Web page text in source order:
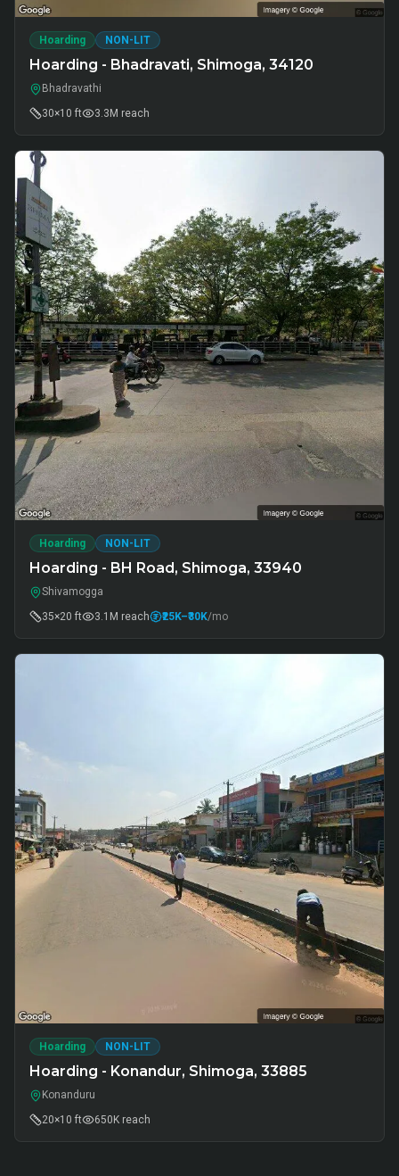
Hoarding NON-LIT
Hoarding - Bhadravati, Shimoga, 34120
Bhadravathi
30×10 ft
3.3M reach
Hoarding NON-LIT
Hoarding - BH Road, Shimoga, 33940
Shivamogga
35×20 ft
3.1M reach ₹25K–₹30K/mo
Hoarding NON-LIT
Hoarding - Konandur, Shimoga, 33885
Konanduru
20×10 ft
650K reach